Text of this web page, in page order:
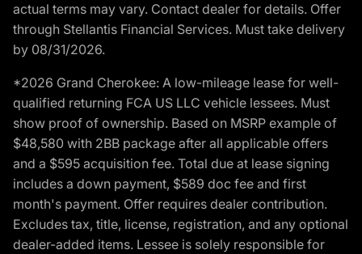
actual terms may vary. Contact dealer for details. Offer
through Stellantis Financial Services. Must take delivery
by 08/31/2026.
*2026 Grand Cherokee: A low-mileage lease for well-
qualified returning FCA US LLC vehicle lessees. Must
show proof of ownership. Based on MSRP example of
$48,580 with 2BB package after all applicable offers
and a $595 acquisition fee. Total due at lease signing
includes a down payment, $589 doc fee and first
month's payment. Offer requires dealer contribution.
Excludes tax, title, license, registration, and any optional
dealer-added items. Lessee is solely responsible for